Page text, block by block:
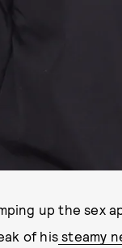
up the sex
of his steamy